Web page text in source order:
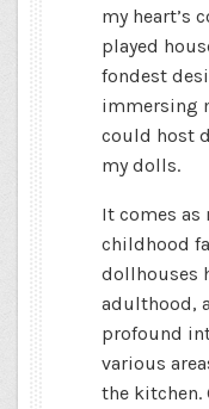
my heart’s
played
fondest
immersing
could host
my dolls.
It comes as
childhood
dollhouses
adulthood,
profound
various
the kitchen.